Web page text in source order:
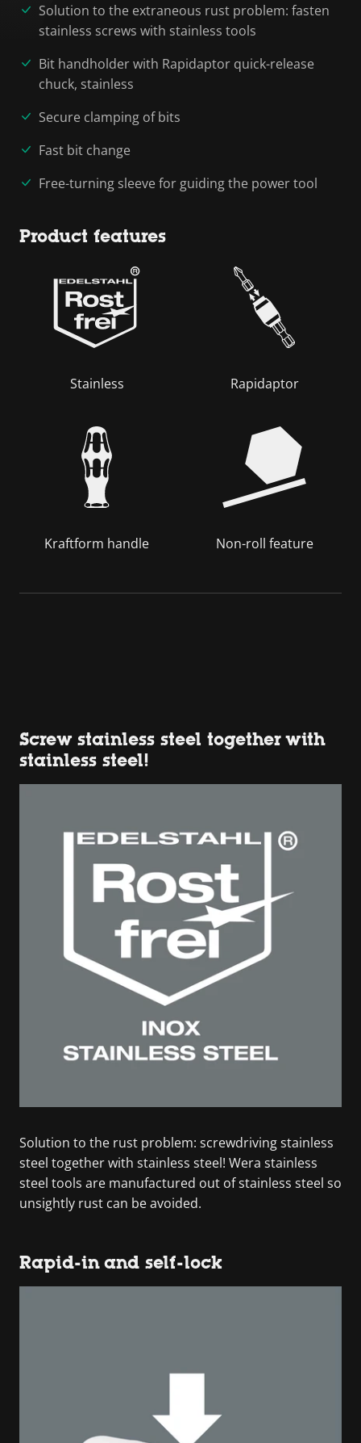
Solution to the extraneous rust problem: fasten
stainless screws with stainless tools
Bit handholder with Rapidaptor quick-release
chuck, stainless
Secure clamping of bits
Fast bit change
Free-turning sleeve for guiding the power tool
Product features
Stainless Rapidaptor
Kraftform handle Non-roll feature
Screw stainless steel together with
stainless steel!
Solution to the rust problem: screwdriving stainless
steel together with stainless steel! Wera stainless
steel tools are manufactured out of stainless steel so
unsightly rust can be avoided.
Rapid-in and self-lock